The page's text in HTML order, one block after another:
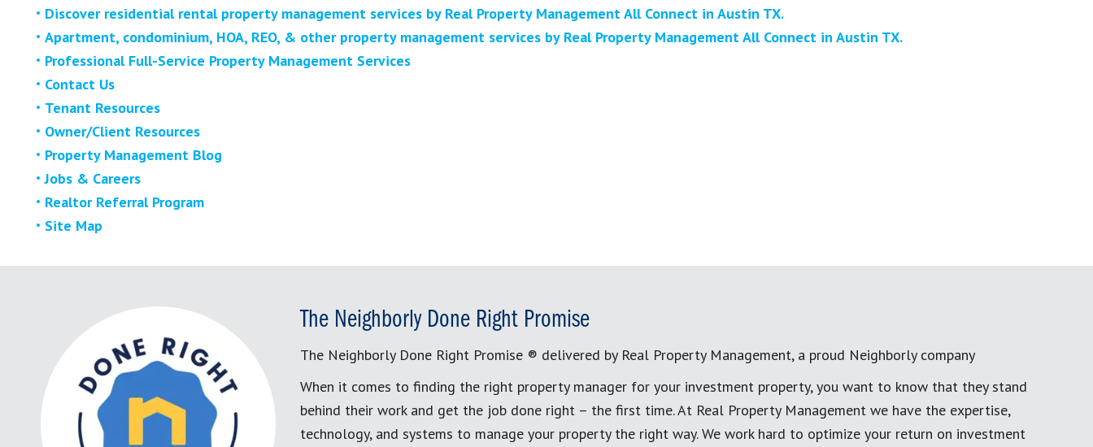
Discover residential rental property management services by Real Property Management All Connect in Austin TX.
Apartment, condominium, HOA, REO, & other property management services by Real Property Management All Connect in Austin TX.
Professional Full-Service Property Management Services
Contact Us
Tenant Resources
Owner/Client Resources
Property Management Blog
Jobs & Careers
Realtor Referral Program
Site Map
The Neighborly Done Right Promise
The Neighborly Done Right Promise ® delivered by Real Property Management, a proud Neighborly company
When it comes to finding the right property manager for your investment property, you want to know that they stand
behind their work and get the job done right – the first time. At Real Property Management we have the expertise,
technology, and systems to manage your property the right way. We work hard to optimize your return on investment